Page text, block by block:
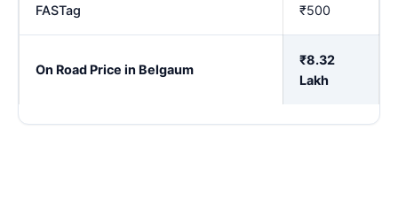
FASTag ₹500
On Road Price in Belgaum
₹8.32
Lakh